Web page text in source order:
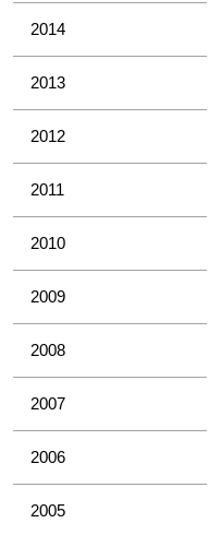
2014
2013
2012
2011
2010
2009
2008
2007
2006
2005